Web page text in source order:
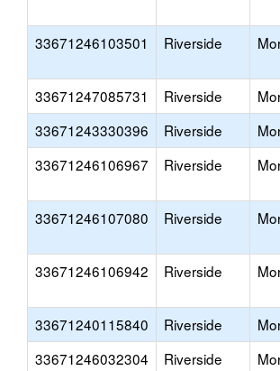
33671246103501 Riverside
33671247085731 Riverside
33671243330396
Riverside
33671246106967
Riverside
33671246107080 Riverside
33671246106942 Riverside
33671240115840 Riverside
33671246032304
Riverside